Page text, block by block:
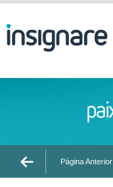
Página Anterior